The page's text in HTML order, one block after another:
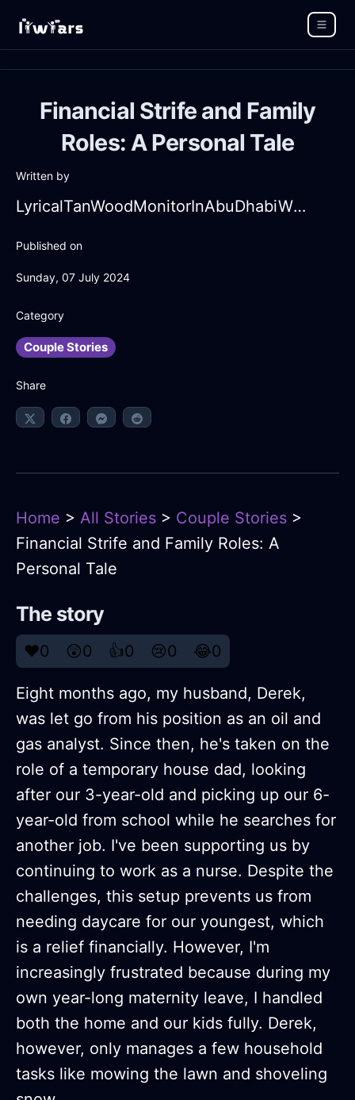
Financial Strife and Family
Roles: A Personal Tale
Written by
LyricalTanWoodMonitorInAbuDhabiWithAnticipation
Published on
Sunday, 07 July 2024
Category
Couple Stories
Share
Home > All Stories > Couple Stories >
Financial Strife and Family Roles: A
Personal Tale
The story
❤️0 😲0 👍0 😢0 😂0
Eight months ago, my husband, Derek,
was let go from his position as an oil and
gas analyst. Since then, he's taken on the
role of a temporary house dad, looking
after our 3-year-old and picking up our 6-
year-old from school while he searches for
another job. I've been supporting us by
continuing to work as a nurse. Despite the
challenges, this setup prevents us from
needing daycare for our youngest, which
is a relief financially. However, I'm
increasingly frustrated because during my
own year-long maternity leave, I handled
both the home and our kids fully. Derek,
however, only manages a few household
tasks like mowing the lawn and shoveling